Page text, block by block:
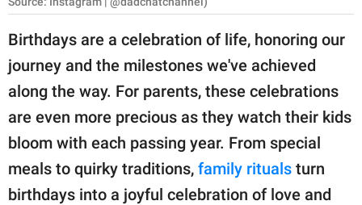
About Us
Contact Us
Privacy Policy
SCOOP UPWORTHY is
part of
GOOD Worldwide Inc.
publishing
Birthdays are a celebration of life, honoring our
journey and the milestones we've achieved
along the way. For parents, these celebrations
are even more precious as they watch their kids
bloom with each passing year. From special
meals to quirky traditions, family rituals turn
birthdays into a joyful celebration of love and